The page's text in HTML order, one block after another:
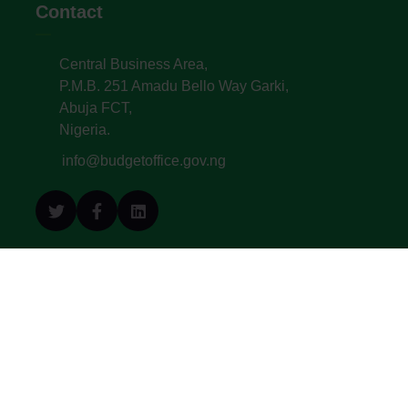
Contact
Central Business Area,
P.M.B. 251 Amadu Bello Way Garki,
Abuja FCT,
Nigeria.
info@budgetoffice.gov.ng